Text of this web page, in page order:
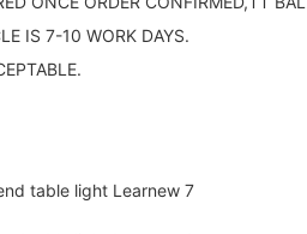
IS 7-10 WORK DAYS.